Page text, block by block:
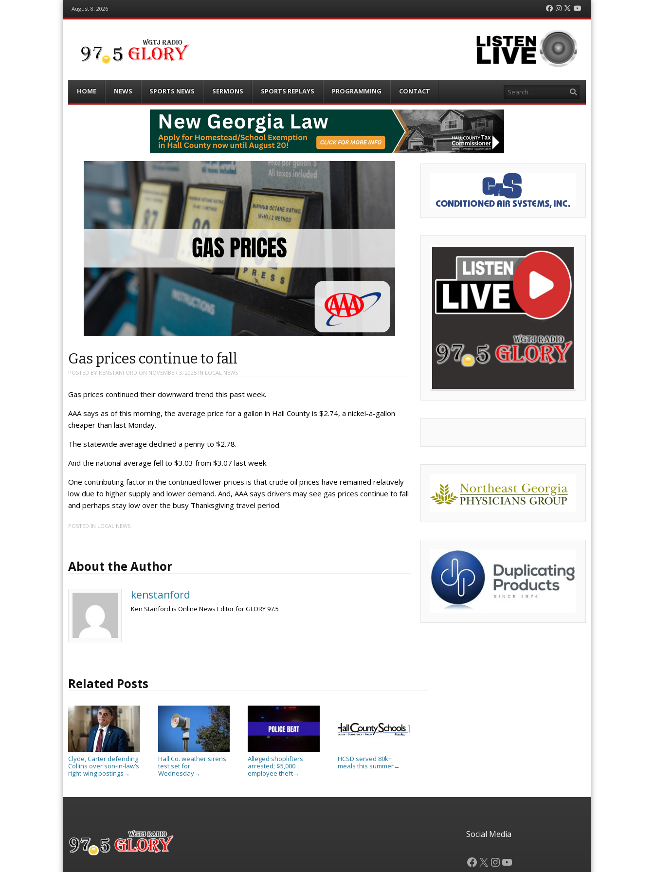
August 8, 2026 Facebook
Instagram
TwitterYouTube
Menu
content
HOME NEWS SPORTS NEWS SERMONS SPORTS REPLAYS PROGRAMMING CONTACT Search
Gas prices continue to fall
POSTED BY KENSTANFORD ON NOVEMBER 3, 2025 IN LOCAL NEWS
Gas prices continued their downward trend this past week.
AAA says as of this morning, the average price for a gallon in Hall County is $2.74, a nickel-a-gallon
cheaper than last Monday.
The statewide average declined a penny to $2.78.
And the national average fell to $3.03 from $3.07 last week.
One contributing factor in the continued lower prices is that crude oil prices have remained relatively
low due to higher supply and lower demand. And, AAA says drivers may see gas prices continue to fall
and perhaps stay low over the busy Thanksgiving travel period.
POSTED IN LOCAL NEWS
About the Author
kenstanford
Ken Stanford is Online News Editor for GLORY 97.5
Related Posts
Clyde, Carter defending
Collins over son-in-law’s
right-wing postings →
Hall Co. weather sirens
test set for
Wednesday→
Alleged shoplifters
arrested; $5,000
employee theft→
HCSD served 80k+
meals this summer→
Social Media
Facebook
X Instagram
YouTube